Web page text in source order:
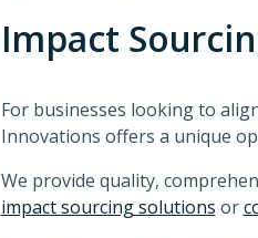
Impact
For businesses looking to
Innovations offers a unique
We provide quality,
impact sourcing solutions or